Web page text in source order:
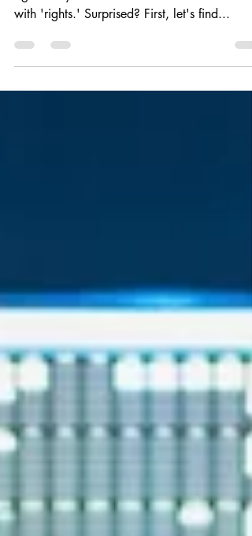
Copyright is hell important. You can guess
with 'rights.' Surprised? First, let's find...